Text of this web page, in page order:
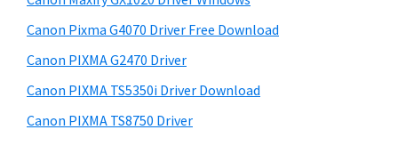
i
d
e
b
a
e
s
i
e
Canon Pixma G4070 Driver Free Download
Canon PIXMA G2470 Driver
Canon PIXMA TS5350i Driver Download
Canon PIXMA TS8750 Driver